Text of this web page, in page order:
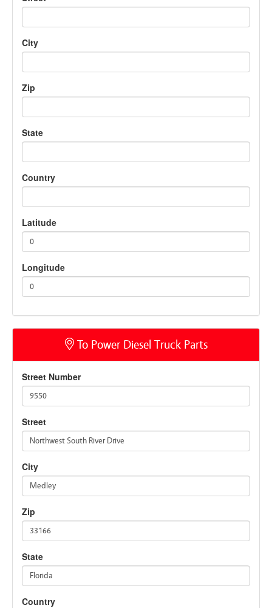
City
Zip
State
Country
Latitude
0
Longitude
0
To Power Diesel Truck Parts
Street Number
9550
Street
Northwest South River Drive
City
Medley
Zip
33166
State
Florida
Country